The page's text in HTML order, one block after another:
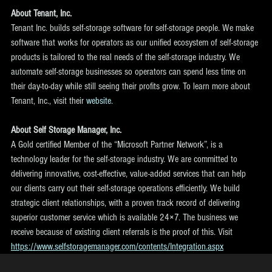
About Tenant, Inc.
Tenant Inc. builds self-storage software for self-storage people. We make
software that works for operators as our unified ecosystem of self-storage
products is tailored to the real needs of the self-storage industry. We
automate self-storage businesses so operators can spend less time on
their day-to-day while still seeing their profits grow. To learn more about
Tenant, Inc., visit their website.
About Self Storage Manager, Inc.
A Gold certified Member of the “Microsoft Partner Network”, is a
technology leader for the self-storage industry. We are committed to
delivering innovative, cost-effective, value-added services that can help
our clients carry out their self-storage operations efficiently. We build
strategic client relationships, with a proven track record of delivering
superior customer service which is available 24×7. The business we
receive because of existing client referrals is the proof of this. Visit
https://www.selfstoragemanager.com/contents/Integration.aspx